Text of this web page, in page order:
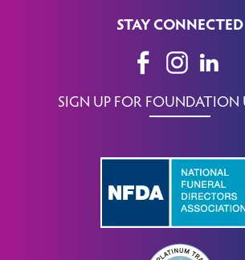
STAY CONNECTED
SIGN UP FOR FOUNDATION